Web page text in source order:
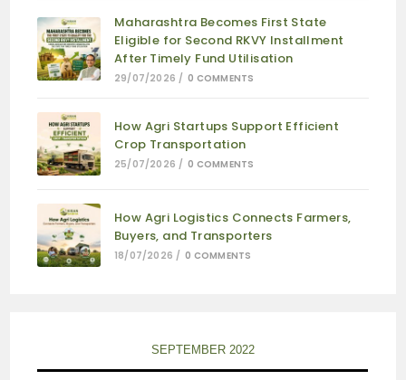
Maharashtra Becomes First State
Eligible for Second RKVY Installment
After Timely Fund Utilisation
29/07/2026 / 0 COMMENTS
How Agri Startups Support Efficient
Crop Transportation
25/07/2026 / 0 COMMENTS
How Agri Logistics Connects Farmers,
Buyers, and Transporters
18/07/2026 / 0 COMMENTS
SEPTEMBER 2022